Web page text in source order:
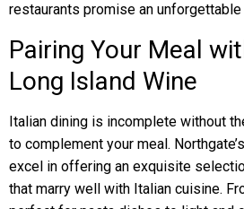
restaurants promise an unforgettable
Pairing Your Meal
Long Island Wine
Italian dining is incomplete without
to complement your meal.
excel in offering an exquisite
that marry well with Italian cuisine.